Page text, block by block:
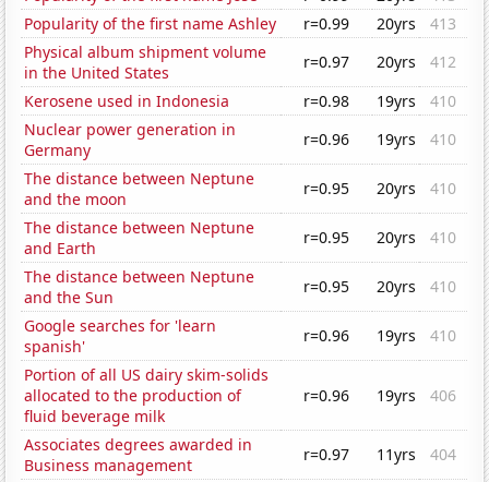
Popularity of the first name Ashley
r=0.99 20yrs
413
Physical album shipment volume
in the United States
r=0.97 20yrs
412
Kerosene used in Indonesia
r=0.98 19yrs
410
Nuclear power generation in
Germany
r=0.96 19yrs
410
The distance between Neptune
and the moon
r=0.95 20yrs
410
The distance between Neptune
and Earth
r=0.95 20yrs
410
The distance between Neptune
and the Sun
r=0.95 20yrs
410
Google searches for 'learn
spanish'
r=0.96 19yrs
410
Portion of all US dairy skim-solids
allocated to the production of
fluid beverage milk
r=0.96 19yrs 406
Associates degrees awarded in
Business management
r=0.97 11yrs
404